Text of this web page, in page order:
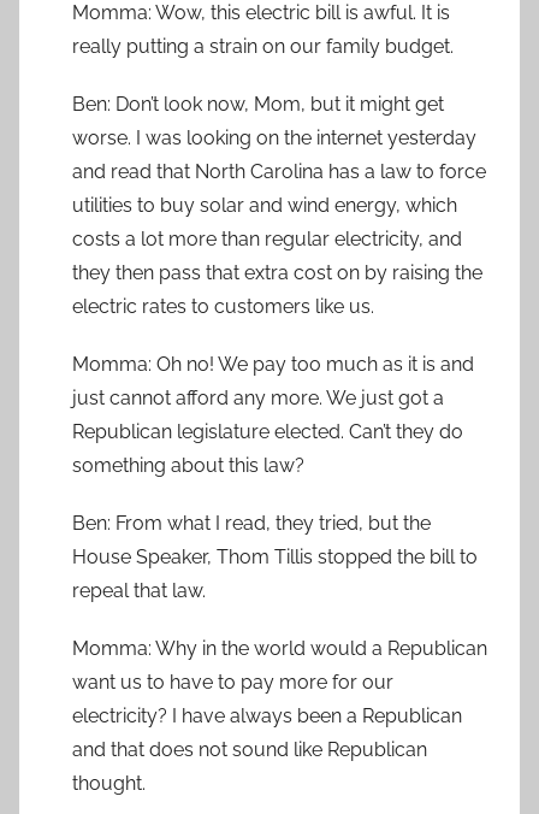
Momma: Wow, this electric bill is awful. It is
really putting a strain on our family budget.
Ben: Don’t look now, Mom, but it might get
worse. I was looking on the internet yesterday
and read that North Carolina has a law to force
utilities to buy solar and wind energy, which
costs a lot more than regular electricity, and
they then pass that extra cost on by raising the
electric rates to customers like us.
Momma: Oh no! We pay too much as it is and
just cannot afford any more. We just got a
Republican legislature elected. Can’t they do
something about this law?
Ben: From what I read, they tried, but the
House Speaker, Thom Tillis stopped the bill to
repeal that law.
Momma: Why in the world would a Republican
want us to have to pay more for our
electricity? I have always been a Republican
and that does not sound like Republican
thought.